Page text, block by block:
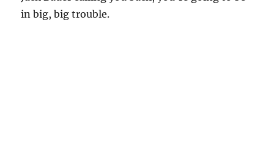
in big, big trouble.